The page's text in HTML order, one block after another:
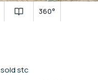
360°
sold stc